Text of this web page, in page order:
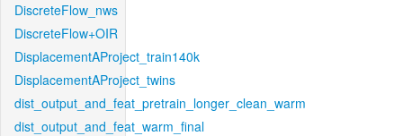
DiscreteFlow_nws
DiscreteFlow+OIR
DisplacementAProject_train140k
DisplacementAProject_twins
dist_output_and_feat_pretrain_longer_clean_warm
dist_output_and_feat_warm_final